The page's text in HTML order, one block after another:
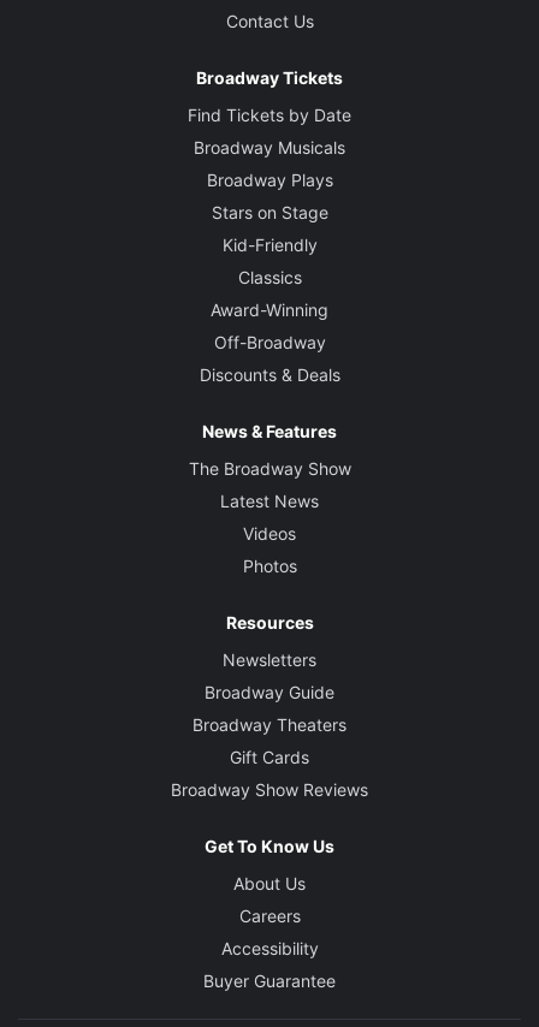
Contact Us
Broadway Tickets
Find Tickets by Date
Broadway Musicals
Broadway Plays
Stars on Stage
Kid-Friendly
Classics
Award-Winning
Off-Broadway
Discounts & Deals
News & Features
The Broadway Show
Latest News
Videos
Photos
Resources
Newsletters
Broadway Guide
Broadway Theaters
Gift Cards
Broadway Show Reviews
Get To Know Us
About Us
Careers
Accessibility
Buyer Guarantee